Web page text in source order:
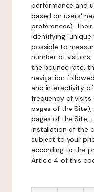
performance and
based on users'
preferences).
identifying "unique
possible to
number of visitors,
the bounce rate,
navigation
and interactivity
frequency of visits
pages of the
pages of the Site,
installation of the
subject to your
according to the
Article 4 of this